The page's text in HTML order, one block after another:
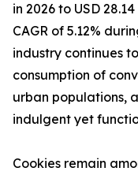
in 2026 to USD
CAGR of 5.12%
industry continues
consumption of
urban populations,
indulgent yet
Cookies remain